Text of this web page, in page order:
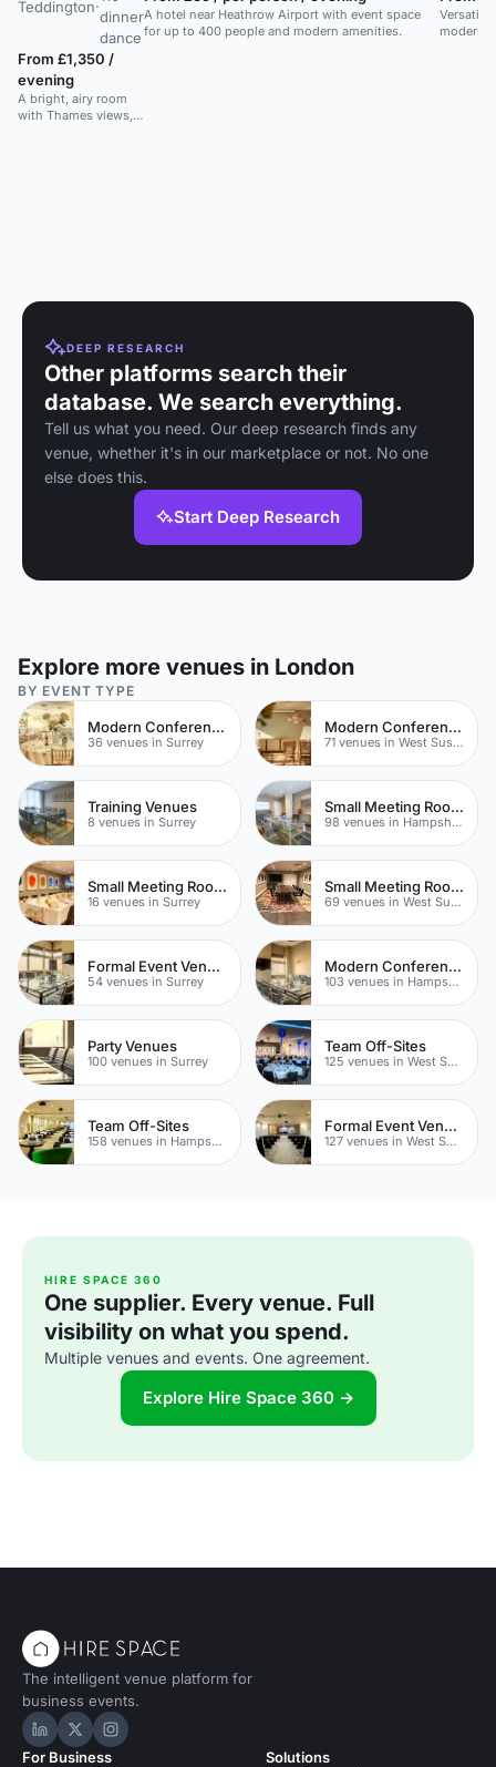
Teddington·
dinner
dance
From £1,350 /
evening
A bright, airy room
with Thames views,
A hotel near Heathrow Airport with event space
for up to 400 people and modern amenities.
Versatile
modern
DEEP RESEARCH
Other platforms search their
database. We search everything.
Tell us what you need. Our deep research finds any
venue, whether it's in our marketplace or not. No one
else does this.
Start Deep Research
Explore more venues in London
BY EVENT TYPE
Modern Conference Venues
36 venues in Surrey
Modern Conferences
71 venues in West Sussex
Training Venues
8 venues in Surrey
Small Meeting Rooms
98 venues in Hampshire
Small Meeting Rooms
16 venues in Surrey
Small Meeting Rooms
69 venues in West Sussex
Formal Event Venues
54 venues in Surrey
Modern Conference Venues
103 venues in Hampshire
Party Venues
100 venues in Surrey
Team Off-Sites
125 venues in West Sussex
Team Off-Sites
158 venues in Hampshire
Formal Event Venues
127 venues in West Sussex
HIRE SPACE 360
One supplier. Every venue. Full
visibility on what you spend.
Multiple venues and events. One agreement.
Explore Hire Space 360 →
The intelligent venue platform for
business events.
Hire Space on LinkedIn
Hire Space on X
Hire Space on Instagram
For Business Solutions